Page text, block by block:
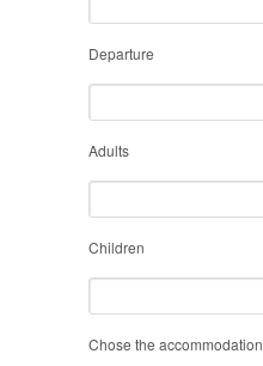
Departure
Adults
Children
Chose the accommodation